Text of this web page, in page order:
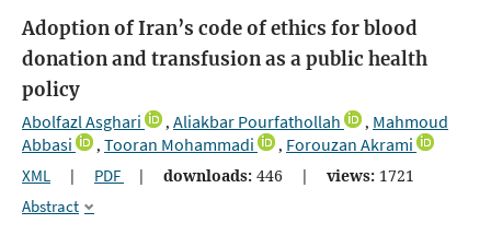
Adoption of Iran’s code of ethics for blood
donation and transfusion as a public health
policy
Abolfazl Asghari , Aliakbar Pourfathollah , Mahmoud
Abbasi
, Tooran Mohammadi , Forouzan Akrami
XML | PDF | downloads: 446 | views: 1721
Abstract